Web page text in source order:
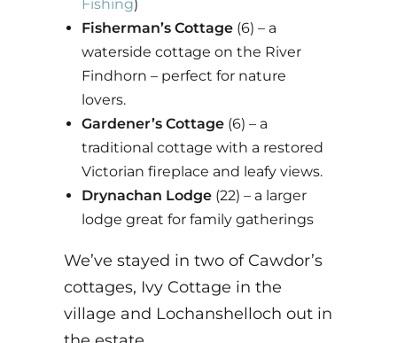
Fishing)
Fisherman’s Cottage (6) – a
waterside cottage on the River
Findhorn – perfect for nature
lovers.
Gardener’s Cottage (6) – a
traditional cottage with a restored
Victorian fireplace and leafy views.
Drynachan Lodge (22) – a larger
lodge great for family gatherings
We’ve stayed in two of Cawdor’s
cottages, Ivy Cottage in the
village and Lochanshelloch out in